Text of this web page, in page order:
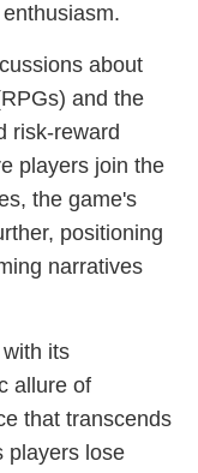
about
and the
risk-reward
players join the
the game's
positioning
narratives
its
allure of
that transcends
players lose